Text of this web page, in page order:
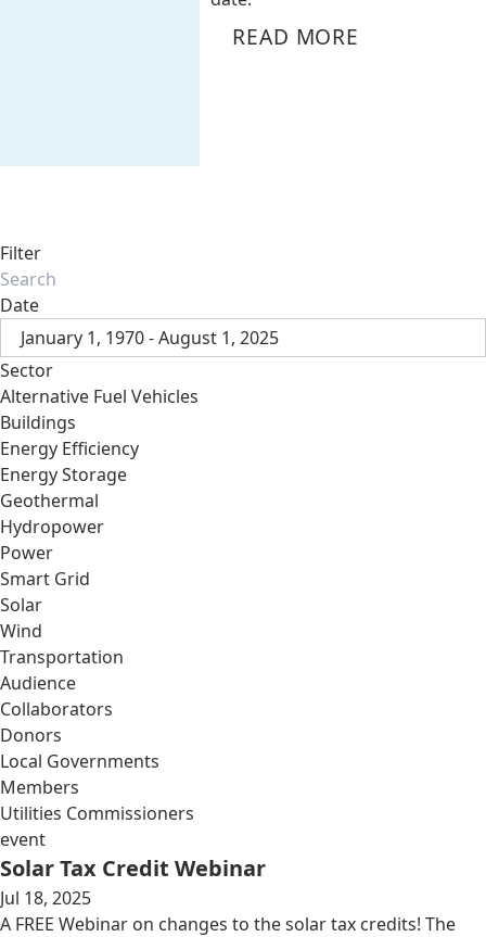
READ MORE
Filter
Date
January 1, 1970 - August 1, 2025
Sector
Alternative Fuel Vehicles
Buildings
Energy Efficiency
Energy Storage
Geothermal
Hydropower
Power
Smart Grid
Solar
Wind
Transportation
Audience
Collaborators
Donors
Local Governments
Members
Utilities Commissioners
event
Solar Tax Credit Webinar
Jul 18, 2025
A FREE Webinar on changes to the solar tax credits! The